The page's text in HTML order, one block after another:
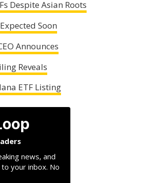
Despite Asian Roots
Soon
Announces
Reveals
ETF Listing
news, and
your inbox. No